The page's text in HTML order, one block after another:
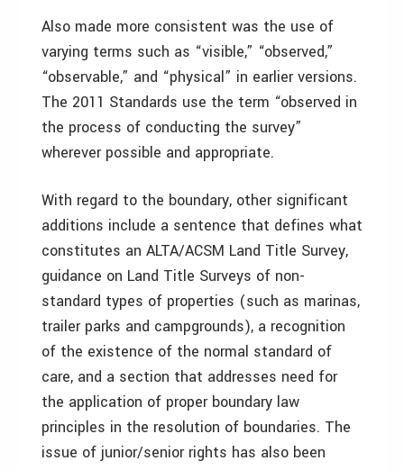
Also made more consistent was the use of
varying terms such as “visible,” “observed,”
“observable,” and “physical” in earlier versions.
The 2011 Standards use the term “observed in
the process of conducting the survey”
wherever possible and appropriate.
With regard to the boundary, other significant
additions include a sentence that defines what
constitutes an ALTA/ACSM Land Title Survey,
guidance on Land Title Surveys of non-
standard types of properties (such as marinas,
trailer parks and campgrounds), a recognition
of the existence of the normal standard of
care, and a section that addresses need for
the application of proper boundary law
principles in the resolution of boundaries. The
issue of junior/senior rights has also been